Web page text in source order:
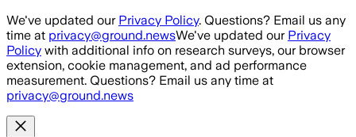
Skip to main content
We've updated our Privacy Policy. Questions? Email us any
time at privacy@ground.newsWe've updated our Privacy
Policy with additional info on research surveys, our browser
extension, cookie management, and ad performance
measurement. Questions? Email us any time at
privacy@ground.news